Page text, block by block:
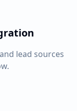
lead sources